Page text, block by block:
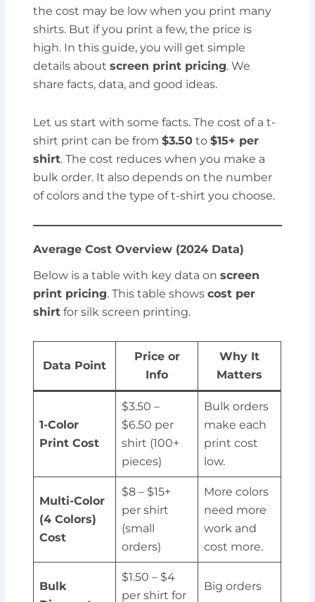
the cost may be low when you print many
shirts. But if you print a few, the price is
high. In this guide, you will get simple
details aboutscreen print pricing. We
share facts, data, and good ideas.
Let us start with some facts. The cost of a t-
shirt print can be from$3.50 to$15+ per
shirt. The cost reduces when you make a
bulk order. It also depends on the number
of colors and the type of t-shirt you choose.
Average Cost Overview (2024 Data)
Below is a table with key data onscreen
print pricing. This table showscost per
shirt for silk screen printing.
Data Point
Price or
Info
Why It
Matters
1-Color
Print Cost
$3.50 –
$6.50 per
shirt (100+
pieces)
Bulk orders
make each
print cost
low.
Multi-Color
(4 Colors)
Cost
$8 – $15+
per shirt
(small
orders)
More colors
need more
work and
cost more.
Bulk
$1.50 – $4
per shirt for
Big orders